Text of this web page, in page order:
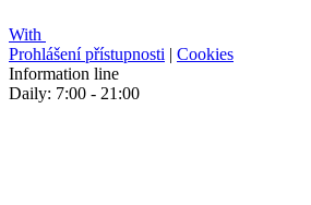
With
Prohlášení přístupnosti | Cookies
Information line
Daily: 7:00 - 21:00